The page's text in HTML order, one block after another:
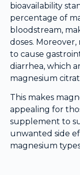
bioavailability
percentage of
bloodstream,
doses.
to cause
diarrhea, which
magnesium
This makes
appealing for
supplement to
unwanted side
magnesium